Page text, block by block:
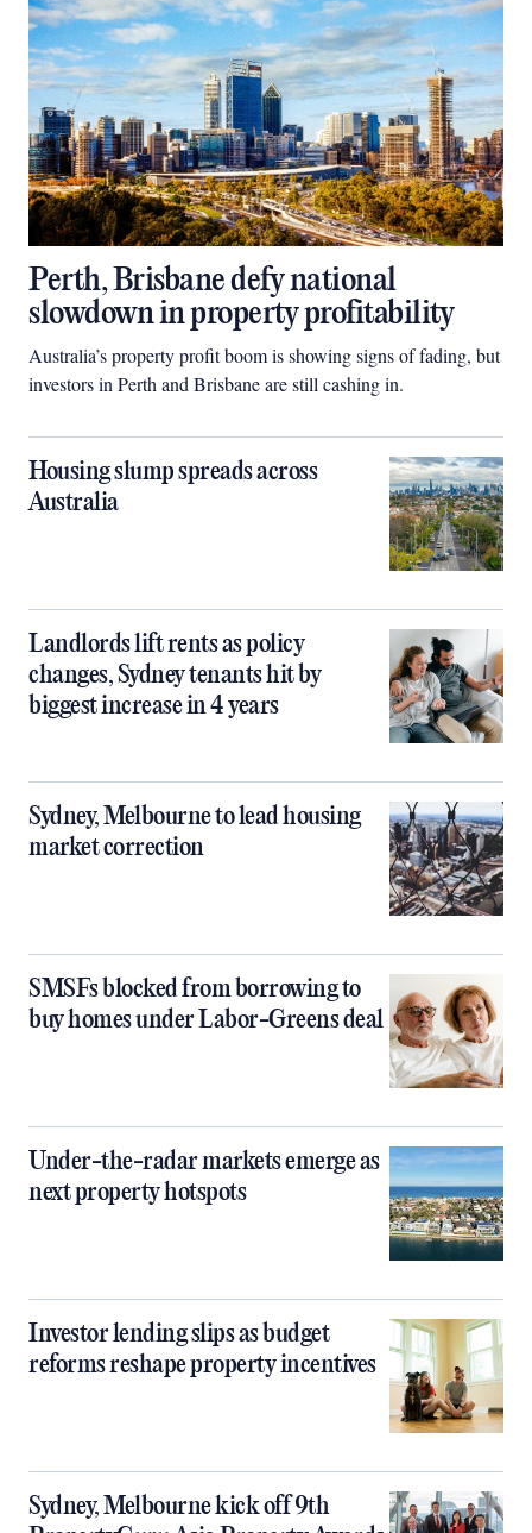
Perth, Brisbane defy national
slowdown in property profitability
Australia’s property profit boom is showing signs of fading, but
investors in Perth and Brisbane are still cashing in.
Housing slump spreads across
Australia
Landlords lift rents as policy
changes, Sydney tenants hit by
biggest increase in 4 years
Sydney, Melbourne to lead housing
market correction
SMSFs blocked from borrowing to
buy homes under Labor-Greens deal
Under-the-radar markets emerge as
next property hotspots
Investor lending slips as budget
reforms reshape property incentives
Sydney, Melbourne kick off 9th